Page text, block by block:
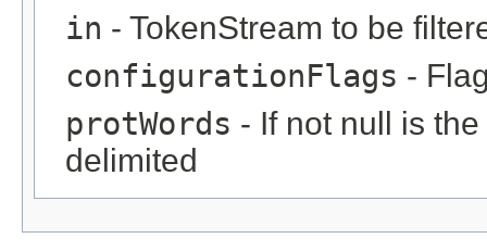
in - TokenStream to be
configurationFlags -
protWords - If not null is
delimited